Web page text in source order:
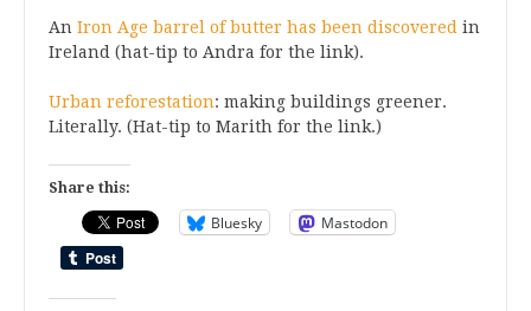
An Iron Age barrel of butter has been discovered in
Ireland (hat-tip to Andra for the link).
Urban reforestation: making buildings greener.
Literally. (Hat-tip to Marith for the link.)
Share this:
Bluesky Mastodon